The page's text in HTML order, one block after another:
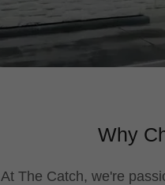
Why
At The Catch, we're